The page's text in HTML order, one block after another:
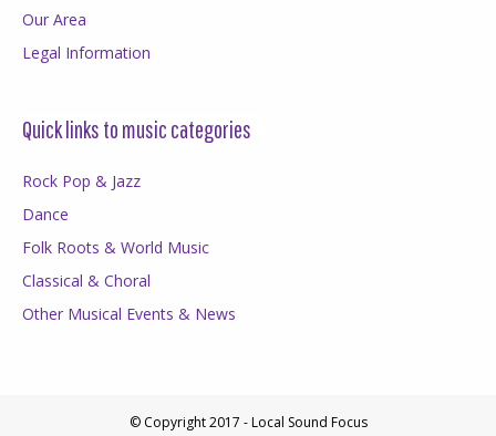
Our Area
Legal Information
Quick links to music categories
Rock Pop & Jazz
Dance
Folk Roots & World Music
Classical & Choral
Other Musical Events & News
© Copyright 2017 - Local Sound Focus